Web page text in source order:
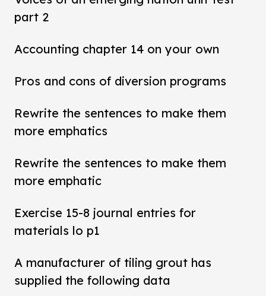
part 2
Accounting chapter 14 on your own
Pros and cons of diversion programs
Rewrite the sentences to make them
more emphatics
Rewrite the sentences to make them
more emphatic
Exercise 15-8 journal entries for
materials lo p1
A manufacturer of tiling grout has
supplied the following data